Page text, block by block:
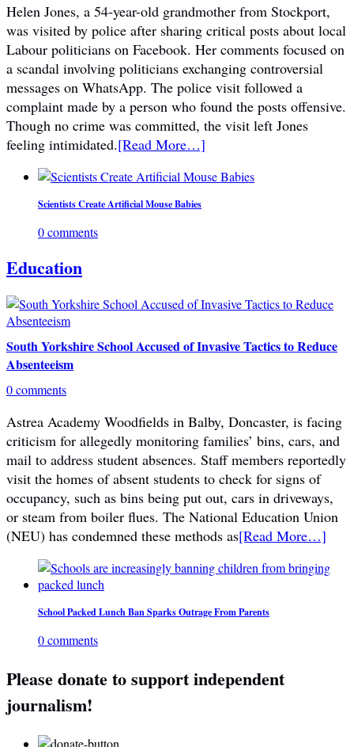
Helen Jones, a 54-year-old grandmother from Stockport,
was visited by police after sharing critical posts about local
Labour politicians on Facebook. Her comments focused on
a scandal involving politicians exchanging controversial
messages on WhatsApp. The police visit followed a
complaint made by a person who found the posts offensive.
Though no crime was committed, the visit left Jones
feeling intimidated.[Read More…]
Scientists Create Artificial Mouse Babies
0 comments
Education
South Yorkshire School Accused of Invasive Tactics to Reduce
Absenteeism
0 comments
Astrea Academy Woodfields in Balby, Doncaster, is facing
criticism for allegedly monitoring families’ bins, cars, and
mail to address student absences. Staff members reportedly
visit the homes of absent students to check for signs of
occupancy, such as bins being put out, cars in driveways,
or steam from boiler flues. The National Education Union
(NEU) has condemned these methods as[Read More…]
School Packed Lunch Ban Sparks Outrage From Parents
0 comments
Please donate to support independent
journalism!